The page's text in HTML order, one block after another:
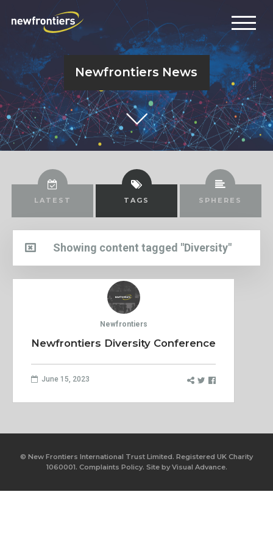
Newfrontiers News
LATEST TAGS SPHERES
Showing content tagged "Diversity"
Newfrontiers
Newfrontiers Diversity Conference
June 15, 2023
© New Frontiers International Trust Limited. Registered UK Charity
1060001. Complaints Policy. Site byVisual Advance.